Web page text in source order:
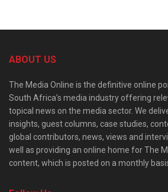
ABOUT US
The Media Online is the definitive online
South Africa’s media industry offering
topical news on the media sector. We
insights, guest columns, case studies,
global contributors, news, views and
well as providing an online home for The
content, which is posted on a monthly